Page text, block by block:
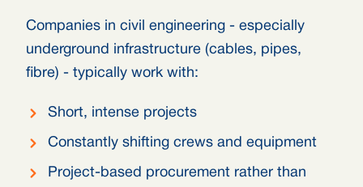
Companies in civil engineering - especially
underground infrastructure (cables, pipes,
fibre) - typically work with:
Short, intense projects
Constantly shifting crews and equipment
Project-based procurement rather than